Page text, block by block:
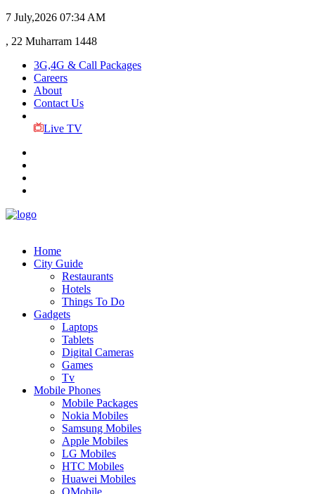
7 July,2026 07:34 AM
, 22 Muharram 1448
3G,4G & Call Packages
Careers
About
Contact Us
Live TV
Home
City Guide
Restaurants
Hotels
Things To Do
Gadgets
Laptops
Tablets
Digital Cameras
Games
Tv
Mobile Phones
Mobile Packages
Nokia Mobiles
Samsung Mobiles
Apple Mobiles
LG Mobiles
HTC Mobiles
Huawei Mobiles
QMobile